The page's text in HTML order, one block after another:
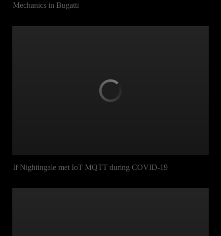
Mechanics in Bugatti
If Nightingale met IoT MQTT during COVID-19